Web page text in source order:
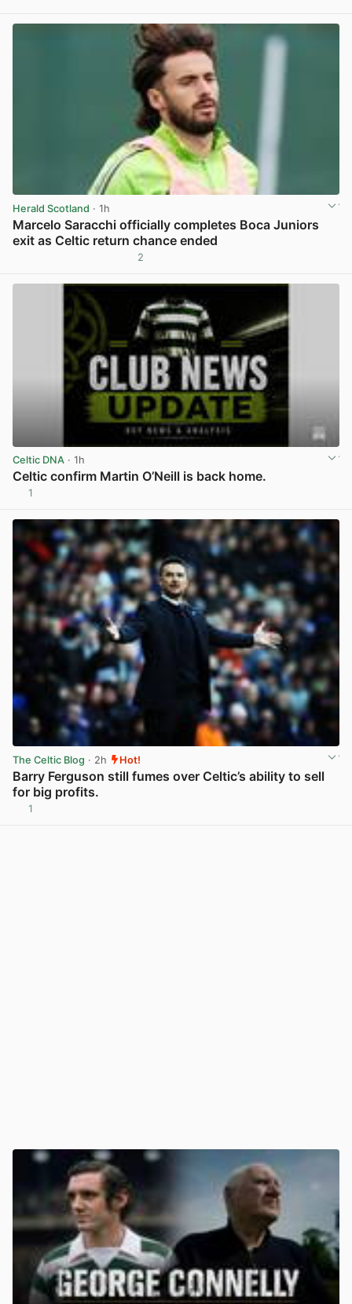
Herald Scotland · 1h
Marcelo Saracchi officially completes Boca Juniors
exit as Celtic return chance ended
2
Celtic DNA · 1h
Celtic confirm Martin O’Neill is back home.
1
The Celtic Blog · 2h Hot!
Barry Ferguson still fumes over Celtic’s ability to sell
for big profits.
1